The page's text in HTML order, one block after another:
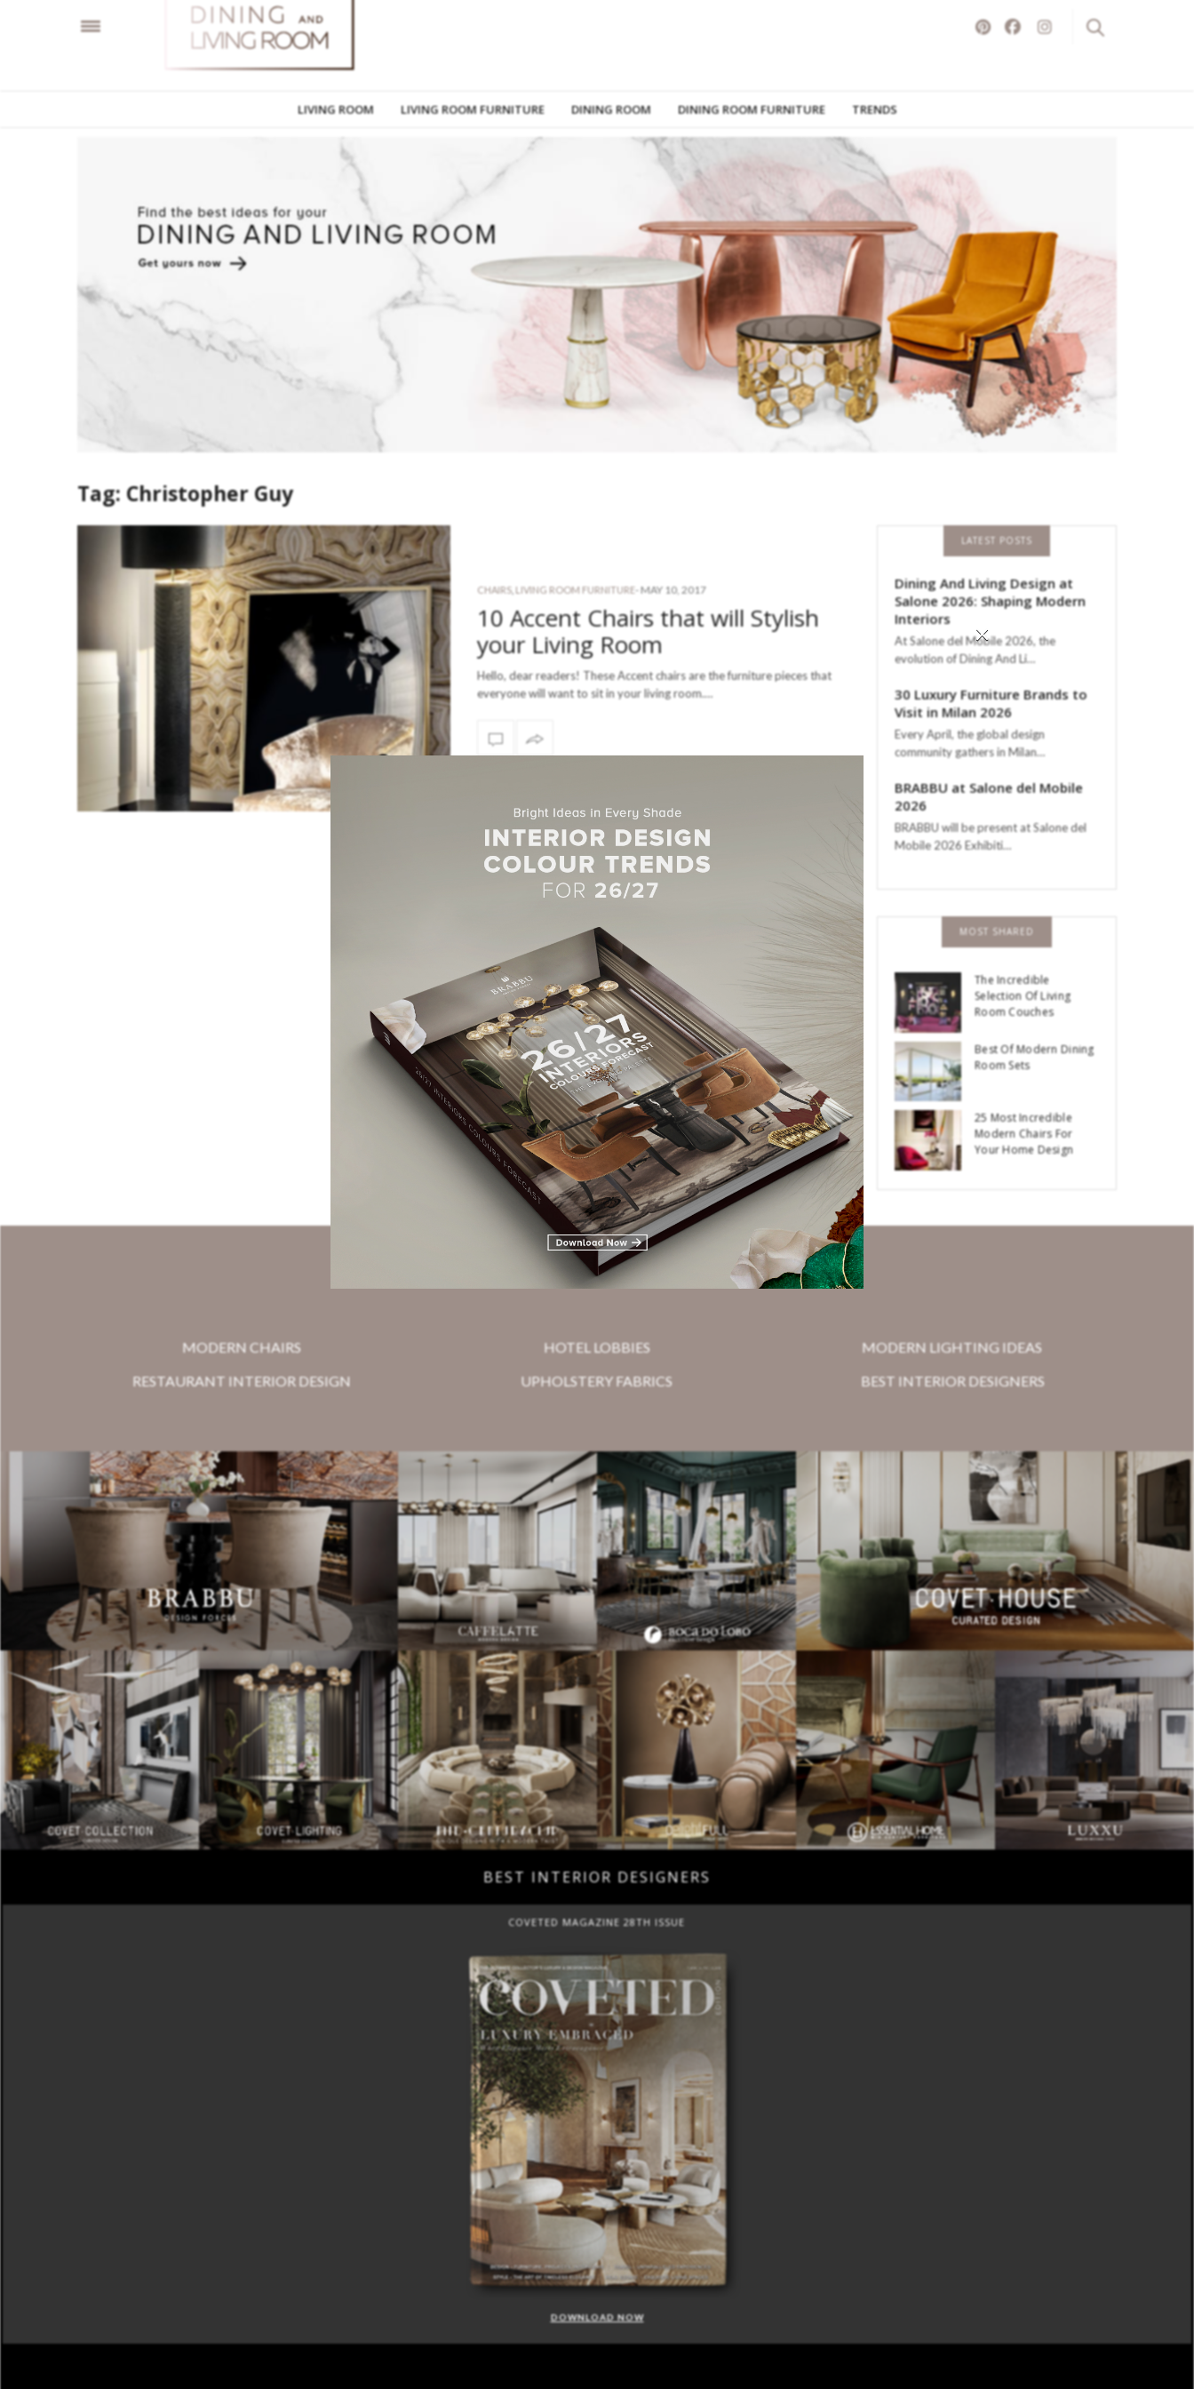
LIVING ROOM LIVING ROOM FURNITURE DINING ROOM DINING ROOM FURNITURE TRENDS
Tag:Christopher Guy
CHAIRS, LIVING ROOM FURNITURE - MAY 10, 2017
10 Accent Chairs that will Stylish
your Living Room
Hello, dear readers! These Accent chairs are the furniture pieces that
everyone will want to sit in your living room.…
LATEST POSTS
Dining And Living Design at
Salone 2026: Shaping Modern
Interiors
At Salone del Mobile 2026, the
evolution of Dining And Li…
30 Luxury Furniture Brands to
Visit in Milan 2026
Every April, the global design
community gathers in Milan…
BRABBU at Salone del Mobile
2026
BRABBU will be present at Salone del
Mobile 2026 Exhibiti…
MOST SHARED
The Incredible
Selection Of Living
Room Couches
Best Of Modern Dining
Room Sets
25 Most Incredible
Modern Chairs For
Your Home Design
Related Blogs
MODERN CHAIRS HOTEL LOBBIES MODERN LIGHTING IDEAS
RESTAURANT INTERIOR DESIGN UPHOLSTERY FABRICS BEST INTERIOR DESIGNERS
BEST INTERIOR DESIGNERS
COVETED MAGAZINE 28TH ISSUE
DOWNLOAD NOW
×